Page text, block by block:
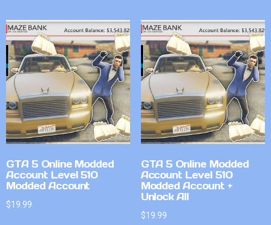
GTA 5 Online Modded
Account Level 510
Modded Account
$19.99
GTA 5 Online Modded
Account Level 510
Modded Account +
Unlock All
$19.99